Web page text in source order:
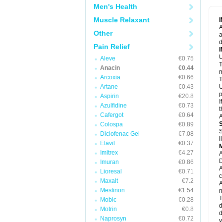
Men's Health
Muscle Relaxant
Other
Pain Relief
Aleve
€0.75
Anacin
€0.44
Arcoxia
€0.66
Artane
€0.43
Aspirin
€20.8
Azulfidine
€0.73
Cafergot
€0.64
Colospa
€0.89
Diclofenac Gel
€7.08
Elavil
€0.37
Imitrex
€4.27
Imuran
€0.86
Lioresal
€0.71
Maxalt
€7.2
Mestinon
€1.54
Mobic
€0.28
Motrin
€0.8
Naprosyn
€0.72